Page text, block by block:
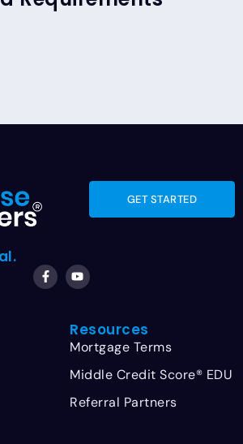
GET STARTED
Resources
Mortgage Terms
Middle Credit Score® EDU
Referral Partners